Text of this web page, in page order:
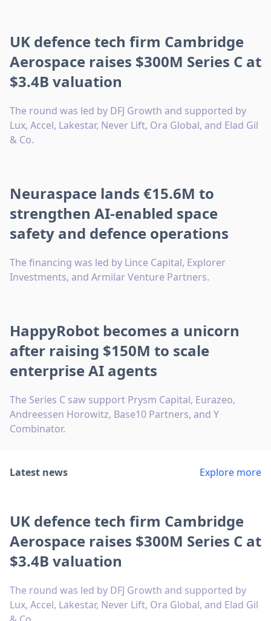
UK defence tech firm Cambridge
Aerospace raises $300M Series C at
$3.4B valuation
The round was led by DFJ Growth and supported by
Lux, Accel, Lakestar, Never Lift, Ora Global, and Elad Gil
& Co.
Neuraspace lands €15.6M to
strengthen AI-enabled space
safety and defence operations
The financing was led by Lince Capital, Explorer
Investments, and Armilar Venture Partners.
HappyRobot becomes a unicorn
after raising $150M to scale
enterprise AI agents
The Series C saw support Prysm Capital, Eurazeo,
Andreessen Horowitz, Base10 Partners, and Y
Combinator.
Latest news Explore more
UK defence tech firm Cambridge
Aerospace raises $300M Series C at
$3.4B valuation
The round was led by DFJ Growth and supported by
Lux, Accel, Lakestar, Never Lift, Ora Global, and Elad Gil